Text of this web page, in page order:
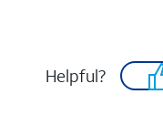
Helpful?